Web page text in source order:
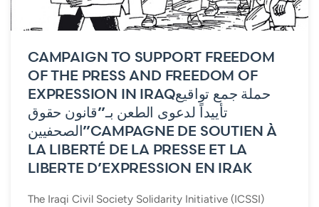
CAMPAIGN TO SUPPORT FREEDOM
OF THE PRESS AND FREEDOM OF
EXPRESSION IN IRAQحملة جمع تواقيع
تأييداً لدعوى الطعن بـ”قانون حقوق
الصحفيين”CAMPAGNE DE SOUTIEN À
LA LIBERTÉ DE LA PRESSE ET LA
LIBERTE D’EXPRESSION EN IRAK
The Iraqi Civil Society Solidarity Initiative (ICSSI)